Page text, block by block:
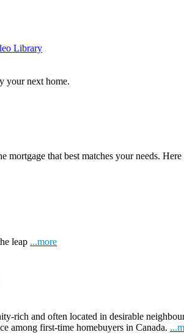
Library
your next home.
that best matches your needs. Here
leap ...more
rich and often located in desirable
among first-time homebuyers in Canada.